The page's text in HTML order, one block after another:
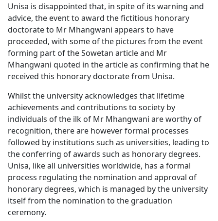
Unisa is disappointed that, in spite of its warning and
advice, the event to award the fictitious honorary
doctorate to Mr Mhangwani appears to have
proceeded, with some of the pictures from the event
forming part of the Sowetan article and Mr
Mhangwani quoted in the article as confirming that he
received this honorary doctorate from Unisa.
Whilst the university acknowledges that lifetime
achievements and contributions to society by
individuals of the ilk of Mr Mhangwani are worthy of
recognition, there are however formal processes
followed by institutions such as universities, leading to
the conferring of awards such as honorary degrees.
Unisa, like all universities worldwide, has a formal
process regulating the nomination and approval of
honorary degrees, which is managed by the university
itself from the nomination to the graduation
ceremony.